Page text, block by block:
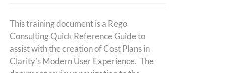
This training document is a Rego
Consulting Quick Reference Guide to
assist with the creation of Cost Plans in
Clarity’s Modern User Experience. The